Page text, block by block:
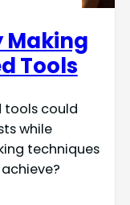
Making
Tools
tools could
while
techniques